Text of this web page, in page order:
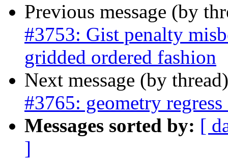
Previous message (by
#3753: Gist penalty
gridded ordered fashion
Next message (by
#3765: geometry
Messages sorted by: [
]